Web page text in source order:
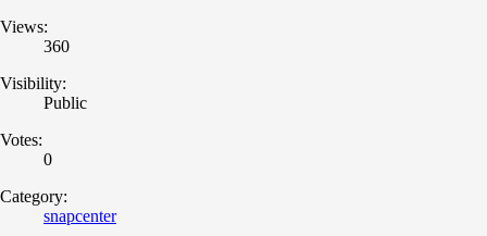
Views:
360
Visibility:
Public
Votes:
0
Category:
snapcenter